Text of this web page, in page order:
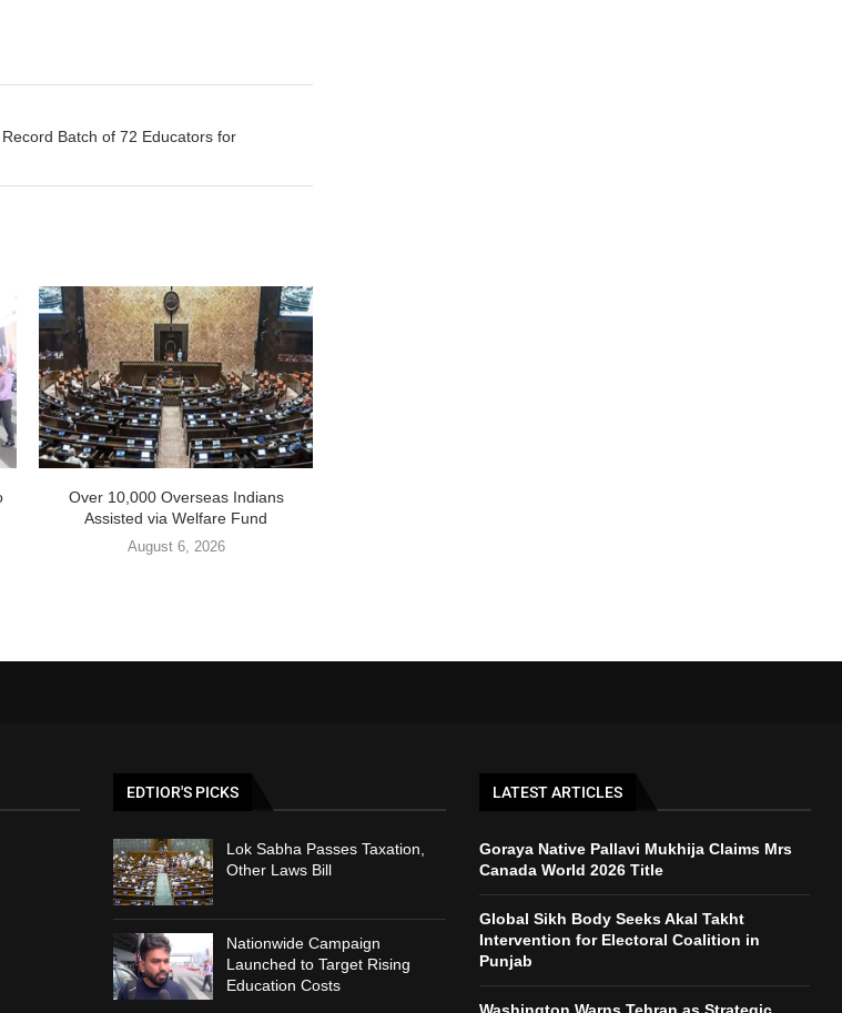
Batch of 72 Educators for
Over 10,000 Overseas Indians
Assisted via Welfare Fund
August 6, 2026
EDTIOR'S PICKS
Lok Sabha Passes Taxation,
Other Laws Bill
Nationwide Campaign
Launched to Target Rising
Education Costs
LATEST ARTICLES
Goraya Native Pallavi Mukhija Claims Mrs
Canada World 2026 Title
Global Sikh Body Seeks Akal Takht
Intervention for Electoral Coalition in
Punjab